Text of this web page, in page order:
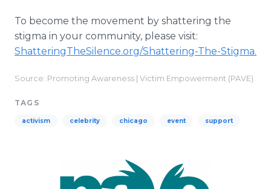
To become the movement by shattering the
stigma in your community, please visit:
ShatteringTheSilence.org/Shattering-The-Stigma.
Source: Promoting Awareness | Victim Empowerment (PAVE)
TAGS
activism celebrity chicago event support